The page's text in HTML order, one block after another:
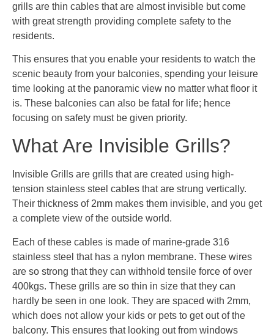
grills are thin cables that are almost invisible but come
with great strength providing complete safety to the
residents.
This ensures that you enable your residents to watch the
scenic beauty from your balconies, spending your leisure
time looking at the panoramic view no matter what floor it
is. These balconies can also be fatal for life; hence
focusing on safety must be given priority.
What Are Invisible Grills?
Invisible Grills are grills that are created using high-
tension stainless steel cables that are strung vertically.
Their thickness of 2mm makes them invisible, and you get
a complete view of the outside world.
Each of these cables is made of marine-grade 316
stainless steel that has a nylon membrane. These wires
are so strong that they can withhold tensile force of over
400kgs. These grills are so thin in size that they can
hardly be seen in one look. They are spaced with 2mm,
which does not allow your kids or pets to get out of the
balcony. This ensures that looking out from windows